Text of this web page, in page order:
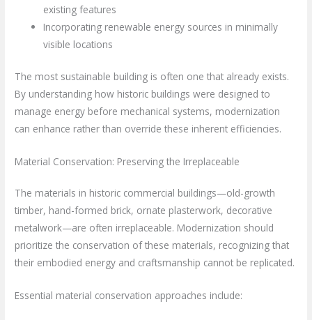
existing features
Incorporating renewable energy sources in minimally
visible locations
The most sustainable building is often one that already exists.
By understanding how historic buildings were designed to
manage energy before mechanical systems, modernization
can enhance rather than override these inherent efficiencies.
Material Conservation: Preserving the Irreplaceable
The materials in historic commercial buildings—old-growth
timber, hand-formed brick, ornate plasterwork, decorative
metalwork—are often irreplaceable. Modernization should
prioritize the conservation of these materials, recognizing that
their embodied energy and craftsmanship cannot be replicated.
Essential material conservation approaches include: